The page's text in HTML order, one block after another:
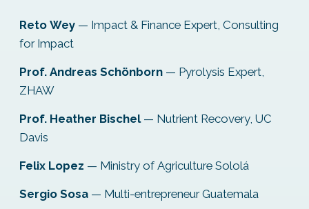
Reto Wey — Impact & Finance Expert, Consulting
for Impact
Prof. Andreas Schönborn — Pyrolysis Expert,
ZHAW
Prof. Heather Bischel— Nutrient Recovery, UC
Davis
Felix Lopez — Ministry of Agriculture Sololá
Sergio Sosa — Multi-entrepreneur Guatemala